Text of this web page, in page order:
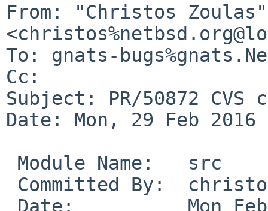
From: "Christos Zoulas"
To: gnats-
Cc:
Subject: PR/50872
Date: Mon, 29 Feb